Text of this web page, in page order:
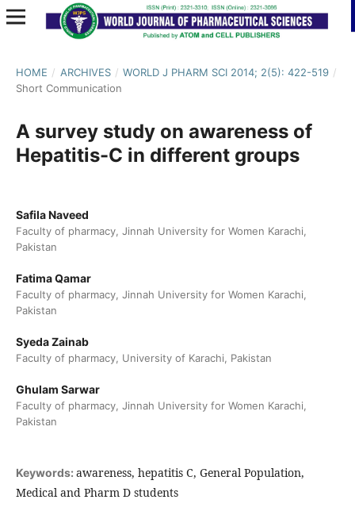
HOME / ARCHIVES / WORLD J PHARM SCI 2014; 2(5): 422-519 /
Short Communication
A survey study on awareness of
Hepatitis-C in different groups
Safila Naveed
Faculty of pharmacy, Jinnah University for Women Karachi,
Pakistan
Fatima Qamar
Faculty of pharmacy, Jinnah University for Women Karachi,
Pakistan
Syeda Zainab
Faculty of pharmacy, University of Karachi, Pakistan
Ghulam Sarwar
Faculty of pharmacy, Jinnah University for Women Karachi,
Pakistan
Keywords: awareness, hepatitis C, General Population,
Medical and Pharm D students